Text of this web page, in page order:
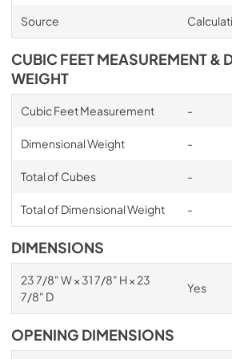
Source
CUBIC FEET MEASUREMENT &
WEIGHT
Cubic Feet Measurement -
Dimensional Weight -
Total of Cubes -
Total of Dimensional Weight -
DIMENSIONS
23 7/8" W × 31 7/8" H × 23
7/8" D
Yes
OPENING DIMENSIONS